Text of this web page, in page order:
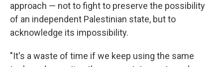
approach — not to fight to preserve the possibility
of an independent Palestinian state, but to
acknowledge its impossibility.
"It's a waste of time if we keep using the same